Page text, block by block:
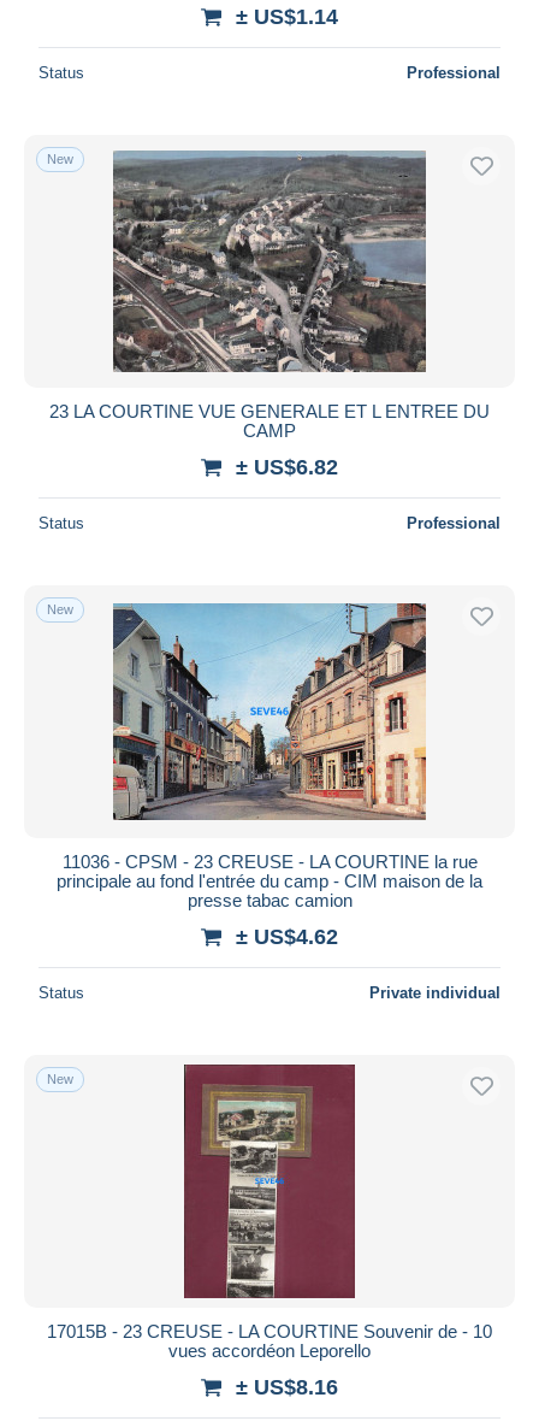
± US$1.14
Status Professional
New
23 LA COURTINE VUE GENERALE ET L ENTREE DU
CAMP
± US$6.82
Status Professional
New
11036 - CPSM - 23 CREUSE - LA COURTINE la rue
principale au fond l'entrée du camp - CIM maison de la
presse tabac camion
± US$4.62
Status Private individual
New
17015B - 23 CREUSE - LA COURTINE Souvenir de - 10
vues accordéon Leporello
± US$8.16